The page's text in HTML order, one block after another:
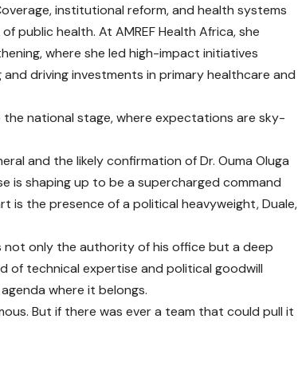
institutional reform, and health systems
public health. At AMREF Health Africa, she
where she led high-impact initiatives
driving investments in primary healthcare and
national stage, where expectations are sky-
and the likely confirmation of Dr. Ouma Oluga
is shaping up to be a supercharged command
is the presence of a political heavyweight, Duale,
not only the authority of his office but a deep
of technical expertise and political goodwill
where it belongs.
But if there was ever a team that could pull it